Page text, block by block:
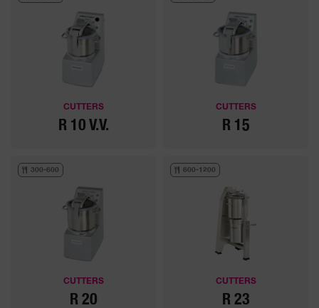
CUTTERS
R 10 V.V.
CUTTERS
R 15
300-600
CUTTERS
R 20
600-1200
CUTTERS
R 23